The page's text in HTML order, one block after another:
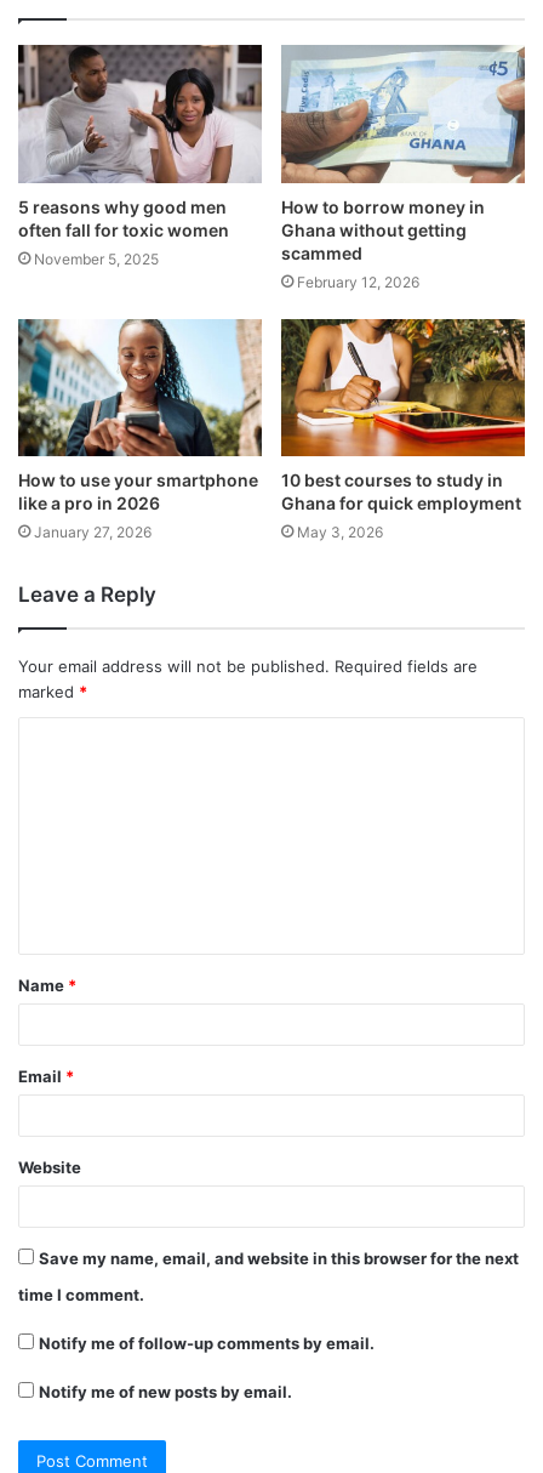
5 reasons why good men
often fall for toxic women
November 5, 2025
How to borrow money in
Ghana without getting
scammed
February 12, 2026
How to use your smartphone
like a pro in 2026
January 27, 2026
10 best courses to study in
Ghana for quick employment
May 3, 2026
Leave a Reply
Your email address will not be published. Required fields are
marked *
t
*
Name *
Email *
Website
Save my name, email, and website in this browser for the next
time I comment.
Notify me of follow-up comments by email.
Notify me of new posts by email.